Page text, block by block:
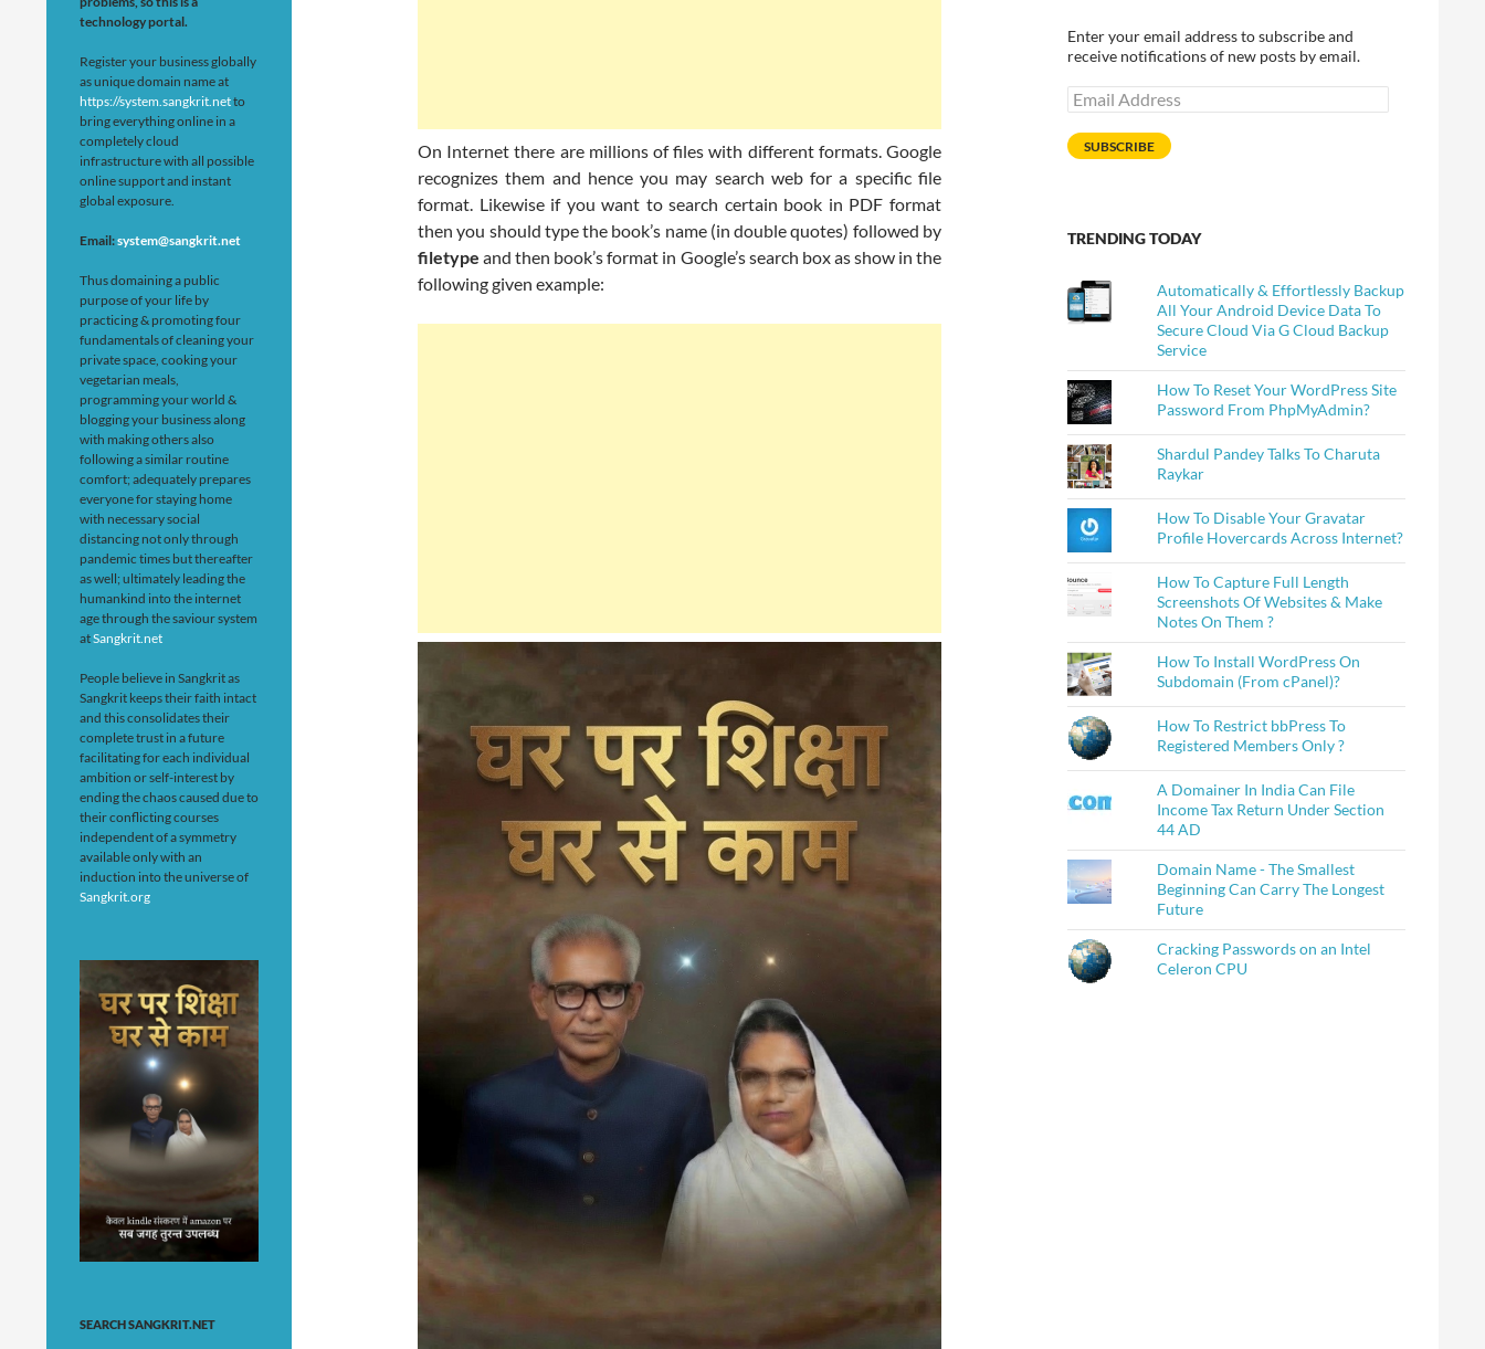
On Internet there are millions of files with different formats. Google
recognizes them and hence you may search web for a specific file
format. Likewise if you want to search certain book in PDF format
then you should type the book’s name (in double quotes) followed by
filetypeand then book’s format in Google’s search box as show in the
following given example:
Enter your email address to subscribe and
receive notifications of new posts by email.
Email
Address
SUBSCRIBE
TRENDING TODAY
Automatically & Effortlessly Backup
All Your Android Device Data To
Secure Cloud Via G Cloud Backup
Service
How To Reset Your WordPress Site
Password From PhpMyAdmin?
Shardul Pandey Talks To Charuta
Raykar
How To Disable Your Gravatar
Profile Hovercards Across Internet?
How To Capture Full Length
Screenshots Of Websites & Make
Notes On Them ?
How To Install WordPress On
Subdomain (From cPanel)?
How To Restrict bbPress To
Registered Members Only ?
A Domainer In India Can File
Income Tax Return Under Section
44 AD
Domain Name - The Smallest
Beginning Can Carry The Longest
Future
Cracking Passwords on an Intel
Celeron CPU
technology portal.
Register your business globally
as unique domain name at
https://system.sangkrit.netto
bring everything online in a
completely cloud
infrastructure with all possible
online support and instant
global exposure.
Email:system@sangkrit.net
Thus domaining a public
purpose of your life by
practicing & promoting four
fundamentals of cleaning your
private space, cooking your
vegetarian meals,
programming your world &
blogging your business along
with making others also
following a similar routine
comfort; adequately prepares
everyone for staying home
with necessary social
distancing not only through
pandemic times but thereafter
as well; ultimately leading the
humankind into the internet
age through the saviour system
atSangkrit.net
People believe in Sangkrit as
Sangkrit keeps their faith intact
and this consolidates their
complete trust in a future
facilitating for each individual
ambition or self-interest by
ending the chaos caused due to
their conflicting courses
independent of a symmetry
available only with an
induction into the universe of
Sangkrit.org
SEARCH SANGKRIT.NET